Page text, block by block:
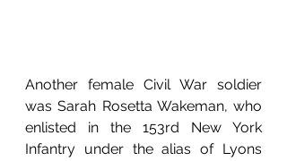
Another female Civil War soldier
was Sarah Rosetta Wakeman, who
enlisted in the 153rd New York
Infantry under the alias of Lyons